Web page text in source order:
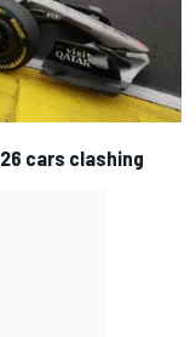
cars clashing